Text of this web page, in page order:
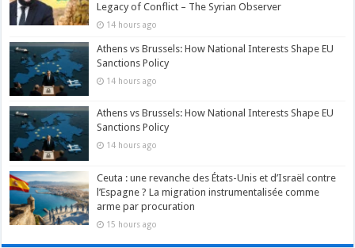
Legacy of Conflict – The Syrian Observer
14 hours ago
Athens vs Brussels: How National Interests Shape EU
Sanctions Policy
14 hours ago
Athens vs Brussels: How National Interests Shape EU
Sanctions Policy
14 hours ago
Ceuta : une revanche des États-Unis et d’Israël contre
l’Espagne ? La migration instrumentalisée comme
arme par procuration
15 hours ago